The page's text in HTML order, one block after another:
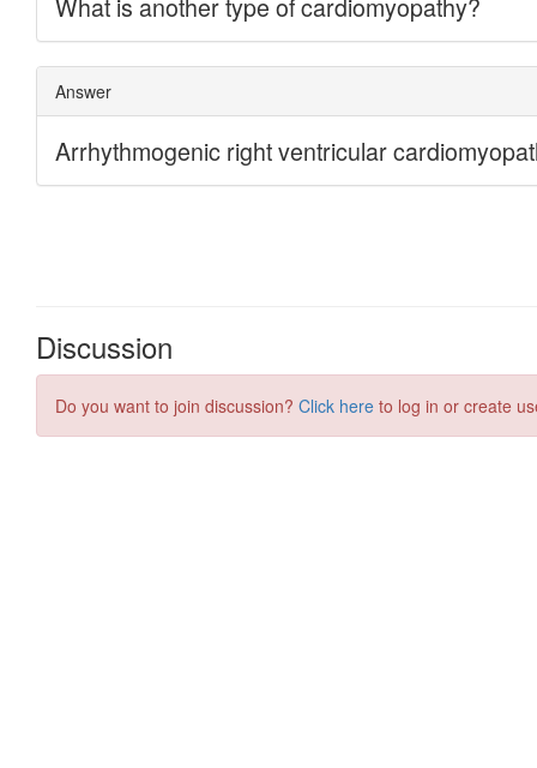
Discussion
Do you want to join discussion? Click here to log in or create